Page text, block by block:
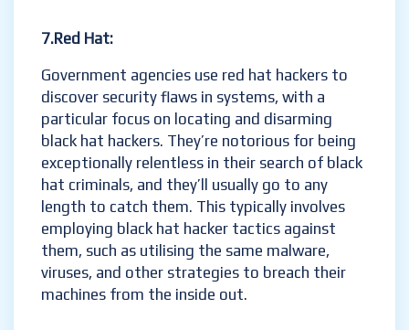
7.Red Hat:
Government agencies use red hat hackers to
discover security flaws in systems, with a
particular focus on locating and disarming
black hat hackers. They’re notorious for being
exceptionally relentless in their search of black
hat criminals, and they’ll usually go to any
length to catch them. This typically involves
employing black hat hacker tactics against
them, such as utilising the same malware,
viruses, and other strategies to breach their
machines from the inside out.